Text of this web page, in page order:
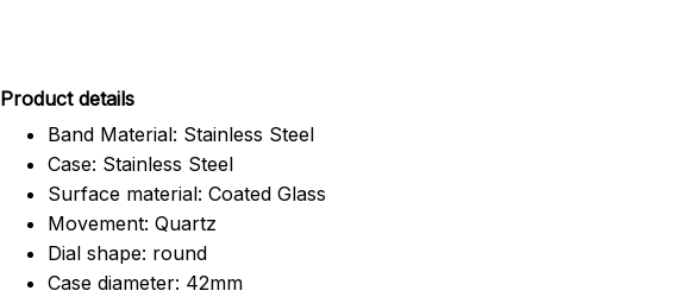
Product details
Band Material: Stainless Steel
Case: Stainless Steel
Surface material: Coated Glass
Movement: Quartz
Dial shape: round
Case diameter: 42mm